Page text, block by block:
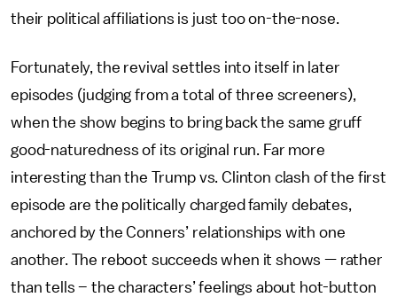
their political affiliations is just too on-the-nose.
Fortunately, the revival settles into itself in later
episodes (judging from a total of three screeners),
when the show begins to bring back the same gruff
good-naturedness of its original run. Far more
interesting than the Trump vs. Clinton clash of the first
episode are the politically charged family debates,
anchored by the Conners’ relationships with one
another. The reboot succeeds when it shows — rather
than tells – the characters’ feelings about hot-button